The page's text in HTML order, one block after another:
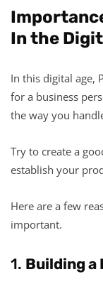
In the
In this digital age,
for a business
the way you
Try to create a
establish your
Here are a few
important.
1. Building a